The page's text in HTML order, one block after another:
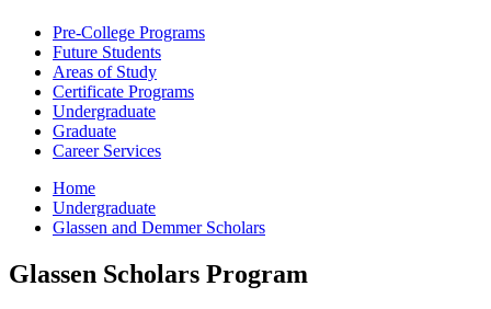
Pre-College Programs
Future Students
Areas of Study
Certificate Programs
Undergraduate
Graduate
Career Services
Home
Undergraduate
Glassen and Demmer Scholars
Glassen Scholars Program